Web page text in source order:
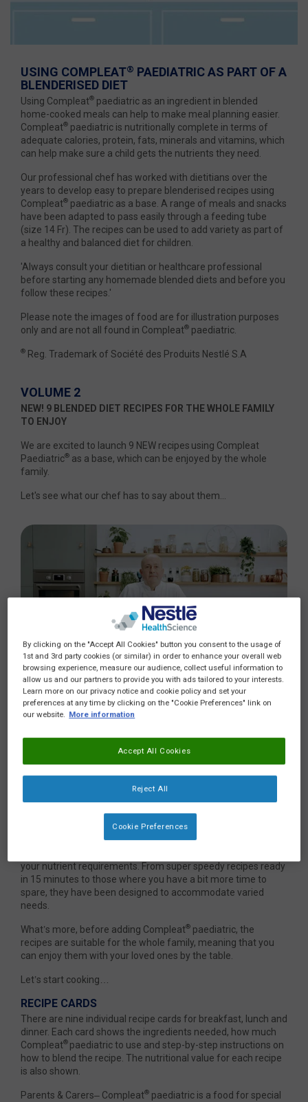
USING COMPLEAT® PAEDIATRIC AS PART OF A
BLENDERISED DIET
Using Compleat® paediatric as an ingredient in blended
home-cooked meals can help to make meal planning easier.
Compleat® paediatric is nutritionally complete in terms of
adequate calories, protein, fats, minerals and vitamins, which
can help make sure a child gets the nutrients they need.
Our professional chef has worked with dietitians over the
years to develop easy to prepare blenderised recipes using
Compleat® paediatric as a base. A range of meals and snacks
have been adapted to pass easily through a feeding tube
(size 14 Fr). The recipes can be used to add variety as part of
a healthy and balanced diet for children.
'Always consult your dietitian or healthcare professional
before starting any homemade blended diets and before you
follow these recipes.'
Please note the images of food are for illustration purposes
only and are not all found in Compleat® paediatric.
® Reg. Trademark of Société des Produits Nestlé S.A
VOLUME 2
NEW! 9 BLENDED DIET RECIPES FOR THE WHOLE FAMILY
TO ENJOY
We are excited to launch 9 NEW recipes using Compleat
Paediatric® as a base, which can be enjoyed by the whole
family.
Let's see what our chef has to say about them...
Hi Everyone,
NEW, delicious recipes developed by expert dietitians with
Are you new to blended diets and would like to try some tried
and tested recipes to get started? Or perhaps you are seeking
some recipes using Compleat paediatric as a base to provide
a known nutritional value and reduce the amount of work that
goes into preparing blends. If so, why not give these a try?
your nutrient requirements. From super speedy recipes ready
in 15 minutes to those where you have a bit more time to
spare, they have been designed to accommodate varied
needs.
What’s more, before adding Compleat® paediatric, the
recipes are suitable for the whole family, meaning that you
can enjoy them with your loved ones by the table.
Let’s start cooking…
RECIPE CARDS
There are nine individual recipe cards for breakfast, lunch and
dinner. Each card shows the ingredients needed, how much
Compleat® paediatric to use and step-by-step instructions on
how to blend the recipe. The nutritional value for each recipe
is also shown.
Parents & Carers– Compleat® paediatric is a food for special
By clicking on the "Accept All Cookies" button you consent to the usage of
1st and 3rd party cookies (or similar) in order to enhance your overall web
browsing experience, measure our audience, collect useful information to
allow us and our partners to provide you with ads tailored to your interests.
Learn more on our privacy notice and cookie policy and set your
preferences at any time by clicking on the "Cookie Preferences" link on
our website.
More information
Reject All
Accept All Cookies
Cookie Preferences